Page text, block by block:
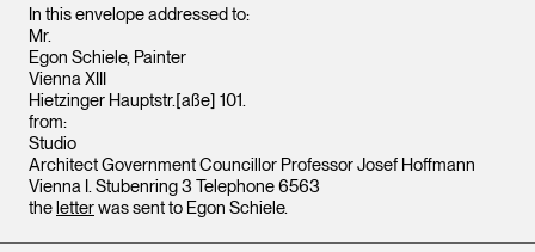
In this envelope addressed to:
Mr.
Egon Schiele, Painter
Vienna XIII
Hietzinger Hauptstr.[aße] 101.
from:
Studio
Architect Government Councillor Professor Josef Hoffmann
Vienna I. Stubenring 3 Telephone 6563
theletterwas sent to Egon Schiele.